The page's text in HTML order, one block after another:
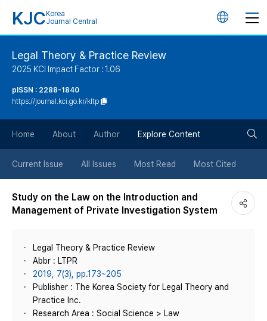
KJC Korea
Journal Central
언
튼
Legal Theory & Practice Review
2025 KCI Impact Factor : 1.06
pISSN : 2288-1840
https://journal.kci.go.kr/kltp
Home About Author Explore Content
Current Issue All Issues Most Read Most Cited
Study on the Law on the Introduction and
Management of Private Investigation System
Legal Theory & Practice Review
Abbr : LTPR
2019, 7(3), pp.173~205
Publisher : The Korea Society for Legal Theory and
Practice Inc.
Research Area : Social Science > Law